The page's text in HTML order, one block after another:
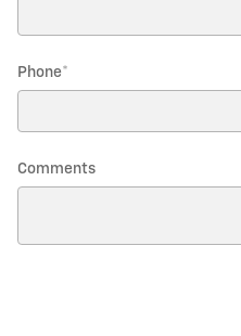
Phone*
Comments